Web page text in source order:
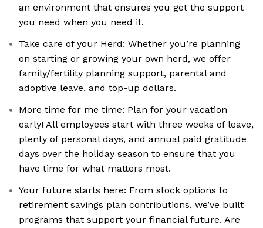
an environment that ensures you get the support
you need when you need it.
Take care of your Herd: Whether you’re planning
on starting or growing your own herd, we offer
family/fertility planning support, parental and
adoptive leave, and top-up dollars.
More time for me time: Plan for your vacation
early! All employees start with three weeks of leave,
plenty of personal days, and annual paid gratitude
days over the holiday season to ensure that you
have time for what matters most.
Your future starts here: From stock options to
retirement savings plan contributions, we’ve built
programs that support your financial future. Are